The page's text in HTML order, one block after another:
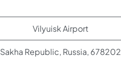
Vilyuisk Airport
Sakha Republic, Russia, 678202